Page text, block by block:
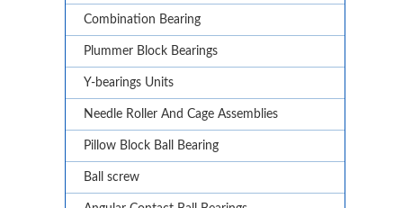
Combination Bearing
Plummer Block Bearings
Y-bearings Units
Needle Roller And Cage Assemblies
Pillow Block Ball Bearing
Ball screw